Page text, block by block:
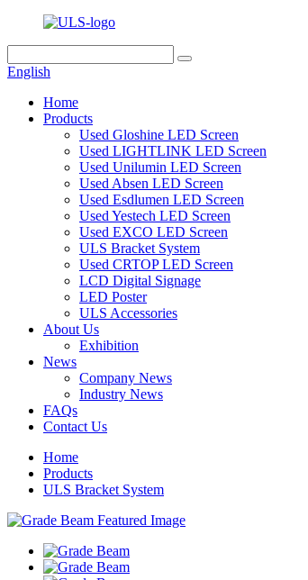
English
Home
Products
Used Gloshine LED Screen
Used LIGHTLINK LED Screen
Used Unilumin LED Screen
Used Absen LED Screen
Used Esdlumen LED Screen
Used Yestech LED Screen
Used EXCO LED Screen
ULS Bracket System
Used CRTOP LED Screen
LCD Digital Signage
LED Poster
ULS Accessories
About Us
Exhibition
News
Company News
Industry News
FAQs
Contact Us
Home
Products
ULS Bracket System